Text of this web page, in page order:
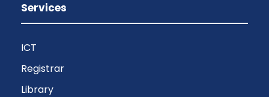
Services
ICT
Registrar
Library